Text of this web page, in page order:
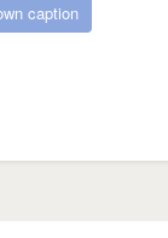
caption